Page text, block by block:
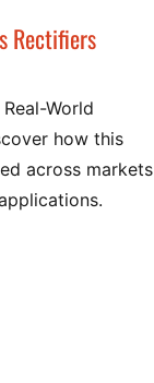
Rectifiers
World
how this
across markets